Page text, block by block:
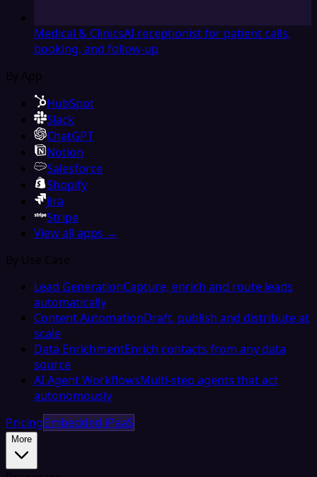
Medical & ClinicsAI receptionist for patient calls,
booking, and follow-up
By App
HubSpot
Slack
ChatGPT
Notion
Salesforce
Shopify
Jira
Stripe
View all apps →
By Use Case
Lead GenerationCapture, enrich and route leads
automatically
Content AutomationDraft, publish and distribute at
scale
Data EnrichmentEnrich contacts from any data
source
AI Agent WorkflowsMulti-step agents that act
autonomously
PricingEmbedded iPaaS
More